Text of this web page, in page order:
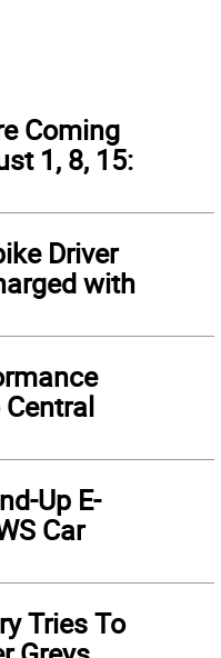
Coming
1, 8, 15:
Driver
with
Up E-
Car
Tries To